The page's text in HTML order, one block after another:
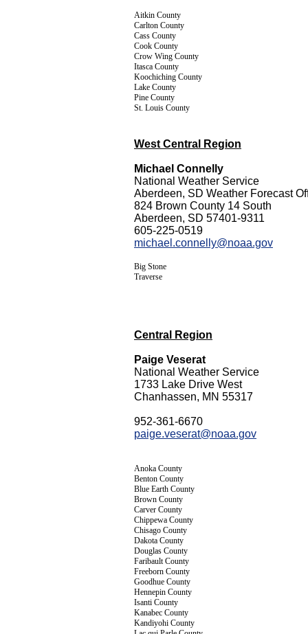
Aitkin County
Carlton County
Cass County
Cook County
Crow Wing County
Itasca County
Koochiching County
Lake County
Pine County
St. Louis County
West Central Region
Michael Connelly
National Weather Service
Aberdeen, SD Weather Forecast
824 Brown County 14 South
Aberdeen, SD 57401-9311
605-225-0519
michael.connelly@noaa.gov
Big Stone
Traverse
Central Region
Paige Veserat
National Weather Service
1733 Lake Drive West
Chanhassen, MN 55317
952-361-6670
paige.veserat@noaa.gov
Anoka County
Benton County
Blue Earth County
Brown County
Carver County
Chippewa County
Chisago County
Dakota County
Douglas County
Faribault County
Freeborn County
Goodhue County
Hennepin County
Isanti County
Kanabec County
Kandiyohi County